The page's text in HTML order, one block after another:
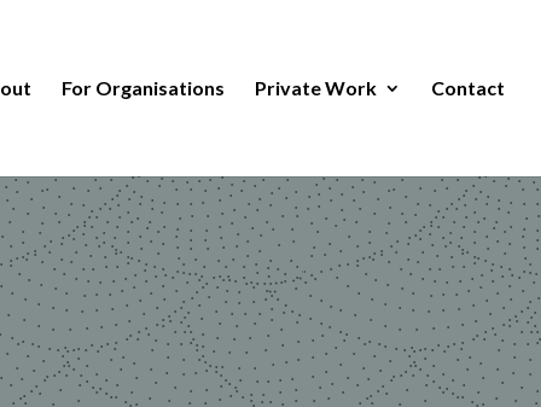
For Organisations Private Work Contact